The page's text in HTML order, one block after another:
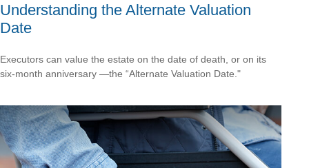
Understanding the Alternate Valuation
Date
Executors can value the estate on the date of death, or on its
six-month anniversary —the “Alternate Valuation Date."